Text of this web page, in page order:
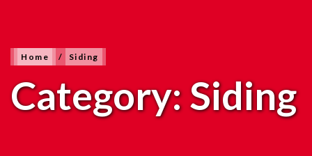
Home / Siding
Category:Siding